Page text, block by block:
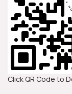
Click QR Code to